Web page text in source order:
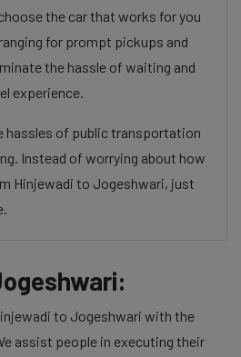
the car that works for you
for prompt pickups and
the hassle of waiting and
experience.
hassles of public transportation
Instead of worrying about how
Hinjewadi to Jogeshwari, just
to Jogeshwari with the
assist people in executing their